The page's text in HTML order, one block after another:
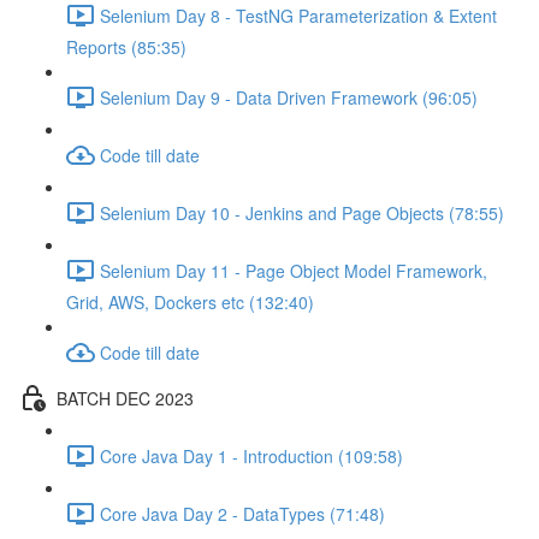
Selenium Day 8 - TestNG Parameterization & Extent
Reports (85:35)
Selenium Day 9 - Data Driven Framework (96:05)
Code till date
Selenium Day 10 - Jenkins and Page Objects (78:55)
Selenium Day 11 - Page Object Model Framework,
Grid, AWS, Dockers etc (132:40)
Code till date
BATCH DEC 2023
Core Java Day 1 - Introduction (109:58)
Core Java Day 2 - DataTypes (71:48)